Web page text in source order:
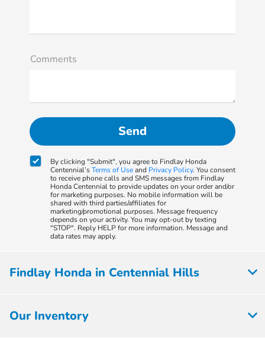
Comments
By clicking "Submit", you agree to Findlay Honda
Centennial’sTerms of Useand Privacy Policy. You consent
to receive phone calls and SMS messages from Findlay
Honda Centennial to provide updates on your order and/or
for marketing purposes. No mobile information will be
shared with third parties/affiliates for
marketing/promotional purposes. Message frequency
depends on your activity. You may opt-out by texting
"STOP". Reply HELP for more information. Message and
data rates may apply.
Findlay Honda in Centennial Hills
Our Inventory